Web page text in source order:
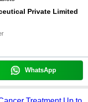
Private Limited
WhatsApp